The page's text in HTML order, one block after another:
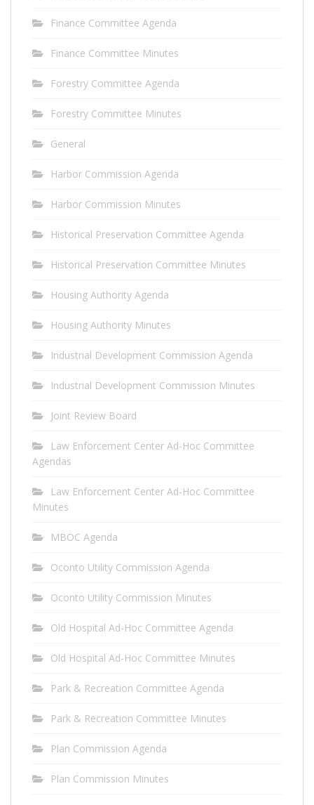
Finance Committee Agenda
Finance Committee Minutes
Forestry Committee Agenda
Forestry Committee Minutes
General
Harbor Commission Agenda
Harbor Commission Minutes
Historical Preservation Committee Agenda
Historical Preservation Committee Minutes
Housing Authority Agenda
Housing Authority Minutes
Industrial Development Commission Agenda
Industrial Development Commission Minutes
Joint Review Board
Law Enforcement Center Ad-Hoc Committee
Agendas
Law Enforcement Center Ad-Hoc Committee
Minutes
MBOC Agenda
Oconto Utility Commission Agenda
Oconto Utility Commission Minutes
Old Hospital Ad-Hoc Committee Agenda
Old Hospital Ad-Hoc Committee Minutes
Park & Recreation Committee Agenda
Park & Recreation Committee Minutes
Plan Commission Agenda
Plan Commission Minutes